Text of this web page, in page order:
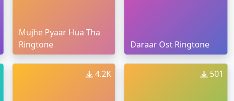
Mujhe Pyaar Hua Tha
Ringtone
Daraar Ost Ringtone
4.2K 501